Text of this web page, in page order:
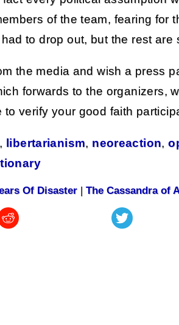
of the team, fearing for
to drop out, but the rest are
the media and wish a press
forwards to the organizers,
verify your good faith
, libertarianism, neoreaction,
Of Disaster |The Cassandra of